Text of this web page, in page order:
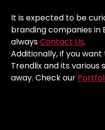
It is expected to be
branding companies in
alwaysContact Us.
Additionally, if you
Trendlix and its various
away. Check our